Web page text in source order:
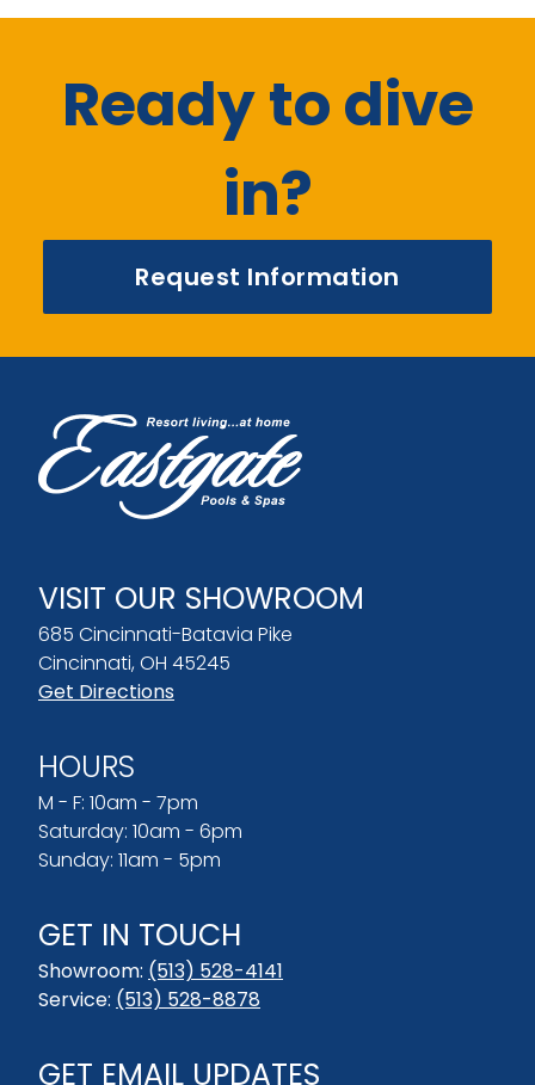
Ready to dive
in?
Request Information
VISIT OUR SHOWROOM
685 Cincinnati-Batavia Pike
Cincinnati, OH 45245
Get Directions
HOURS
M - F: 10am - 7pm
Saturday: 10am - 6pm
Sunday: 11am - 5pm
GET IN TOUCH
Showroom: (513) 528-4141
Service: (513) 528-8878
GET EMAIL UPDATES